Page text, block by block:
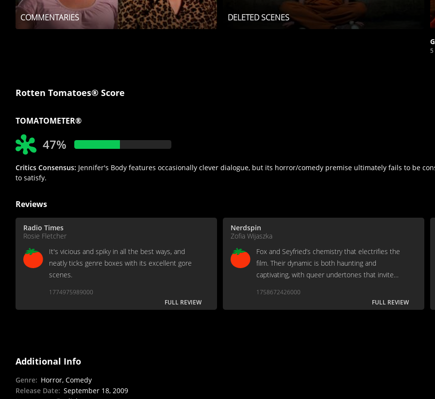
COMMENTARIES DELETED SCENES
Rotten Tomatoes® Score
TOMATOMETER®
47%
Critics Consensus: Jennifer's Body features occasionally clever dialogue, but its horror/comedy premise ultimately fails to be
to satisfy.
Reviews
Radio Times
Rosie Fletcher
It's vicious and spiky in all the best ways, and
neatly ticks genre boxes with its excellent gore
scenes.
1774975989000
FULL REVIEW
Nerdspin
Zofia Wijaszka
Fox and Seyfried’s chemistry that electrifies the
film. Their dynamic is both haunting and
captivating, with queer undertones that invite
1758672426000
FULL REVIEW
Additional Info
Genre: Horror, Comedy
Release Date: September 18, 2009